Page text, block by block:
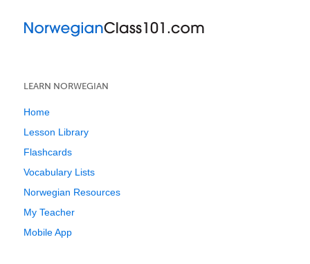
LEARN NORWEGIAN
Home
Lesson Library
Flashcards
Vocabulary Lists
Norwegian Resources
My Teacher
Mobile App